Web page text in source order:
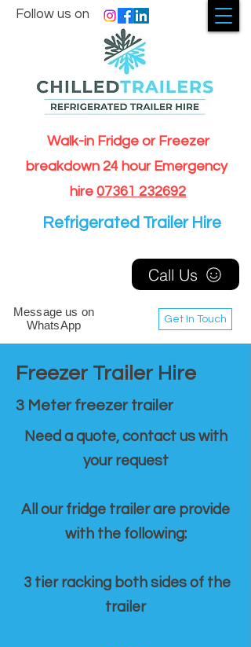
Walk-in Fridge or Freezer
breakdown 24 hour Emergency
hire 07361 232692
Get In Touch
Follow us on
Message us on
WhatsApp
Call Us
Refrigerated Trailer Hire
Freezer Trailer Hire
3 Meter freezer trailer
Need a quote, contact us with
your request
All our fridge trailer are provide
with the following:
3 tier racking both sides of the
trailer